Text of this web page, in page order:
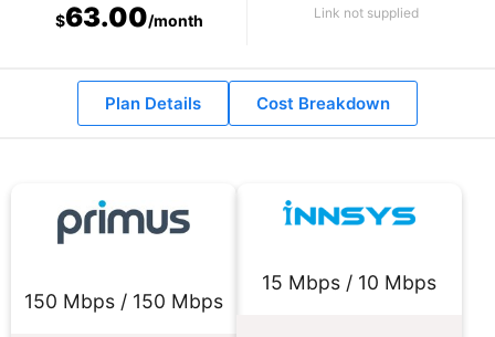
$63.00/month Link not supplied
Plan Details Cost Breakdown
150 Mbps / 150 Mbps
15 Mbps / 10 Mbps